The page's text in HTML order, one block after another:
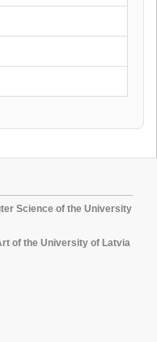
Science of the University
of the University of Latvia